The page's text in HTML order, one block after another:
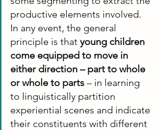
productive elements involved.
In any event, the general
principle is that young children
come equipped to move in
either direction – part to whole
or whole to parts – in learning
to linguistically partition
experiential scenes and indicate
their constituents with different